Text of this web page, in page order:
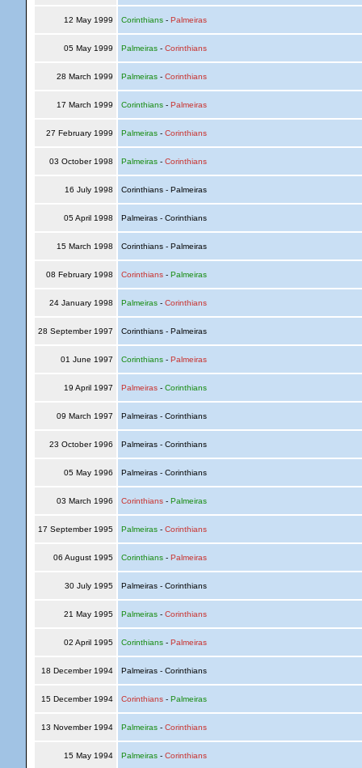
12 May 1999 Corinthians- Palmeiras
05 May 1999 Palmeiras- Corinthians
28 March 1999 Palmeiras- Corinthians
17 March 1999 Corinthians- Palmeiras
27 February 1999 Palmeiras- Corinthians
03 October 1998 Palmeiras- Corinthians
16 July 1998 Corinthians - Palmeiras
05 April 1998 Palmeiras - Corinthians
15 March 1998 Corinthians - Palmeiras
08 February 1998 Corinthians- Palmeiras
24 January 1998 Palmeiras- Corinthians
28 September 1997 Corinthians - Palmeiras
01 June 1997 Corinthians- Palmeiras
19 April 1997 Palmeiras- Corinthians
09 March 1997 Palmeiras - Corinthians
23 October 1996 Palmeiras - Corinthians
05 May 1996 Palmeiras - Corinthians
03 March 1996 Corinthians- Palmeiras
17 September 1995 Palmeiras- Corinthians
06 August 1995 Corinthians- Palmeiras
30 July 1995 Palmeiras - Corinthians
21 May 1995 Palmeiras- Corinthians
02 April 1995 Corinthians- Palmeiras
18 December 1994 Palmeiras - Corinthians
15 December 1994 Corinthians- Palmeiras
13 November 1994 Palmeiras- Corinthians
15 May 1994 Palmeiras- Corinthians